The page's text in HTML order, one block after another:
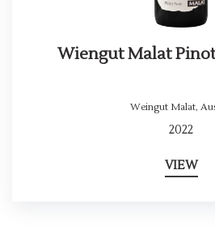
Wiengut Malat
Weingut Malat,
2022
VIEW